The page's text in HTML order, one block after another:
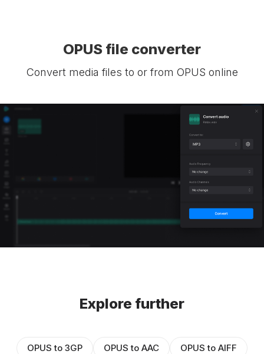
OPUS file converter
Convert media files to or from OPUS online
Explore further
OPUS to 3GP OPUS to AAC
OPUS to AIFF